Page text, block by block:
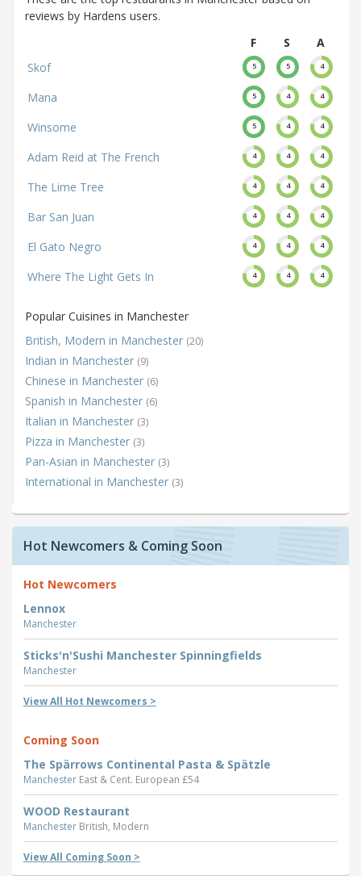
reviews by Hardens users.
F
S
A
Skof
5 5 4
Mana 5 4 4
Winsome 5 4 4
Adam Reid at The French 4 4 4
The Lime Tree 4 4 4
Bar San Juan 4 4 4
El Gato Negro 4 4 4
Where The Light Gets In 4 4 4
Popular Cuisines in Manchester
British, Modern in Manchester (20)
Indian in Manchester (9)
Chinese in Manchester (6)
Spanish in Manchester (6)
Italian in Manchester (3)
Pizza in Manchester (3)
Pan-Asian in Manchester (3)
International in Manchester (3)
Hot Newcomers & Coming Soon
Hot Newcomers
Lennox
Manchester
Sticks'n'Sushi Manchester Spinningfields
Manchester
View All Hot Newcomers >
Coming Soon
The Spärrows Continental Pasta & Spätzle
Manchester East & Cent. European £54
WOOD Restaurant
Manchester British, Modern
View All Coming Soon >